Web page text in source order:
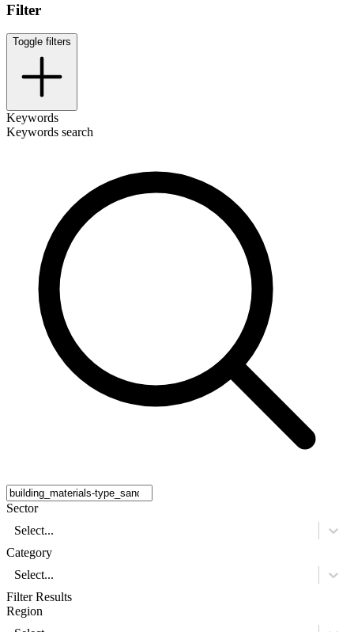
Filter
Toggle filters
Keywords
Keywords search
Sector
Select...
Category
Select...
Filter Results
Region